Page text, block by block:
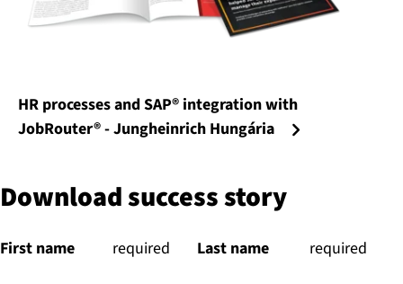
HR processes and SAP® integration with
JobRouter® - Jungheinrich Hungária
Download success story
First name (required Last name (required